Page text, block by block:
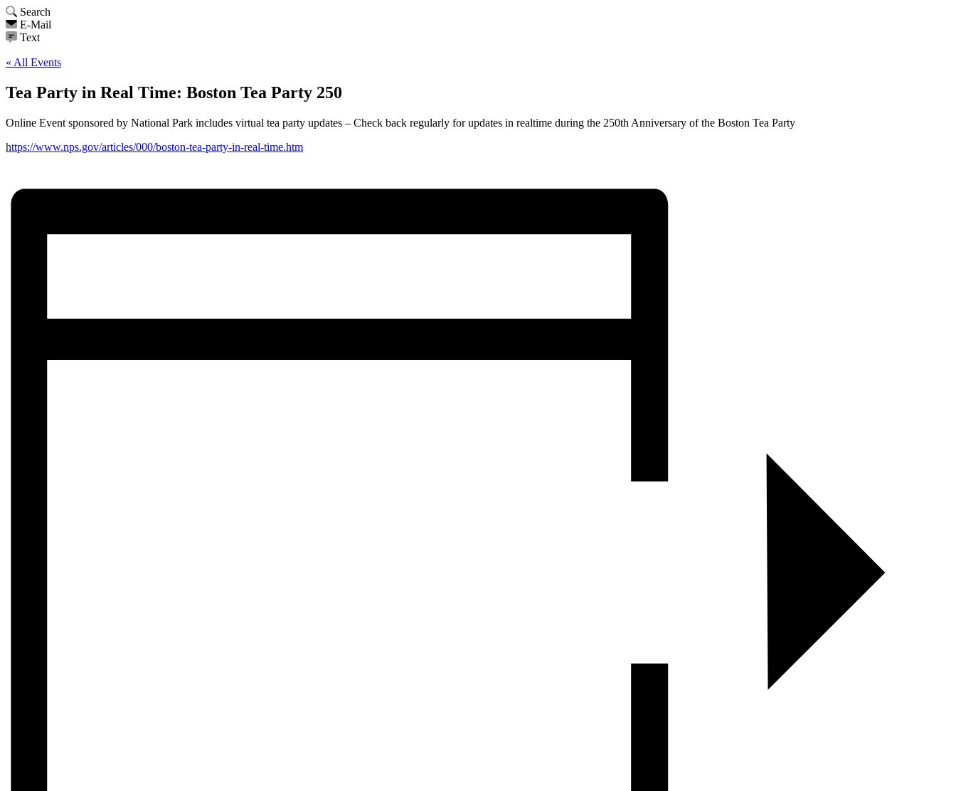
Search
E-Mail
Text
« All Events
Tea Party in Real Time: Boston Tea Party 250
Online Event sponsored by National Park includes virtual tea party updates – Check back regularly for updates in realtime during the 250th Anniversary of the Boston Tea Party
https://www.nps.gov/articles/000/boston-tea-party-in-real-time.htm